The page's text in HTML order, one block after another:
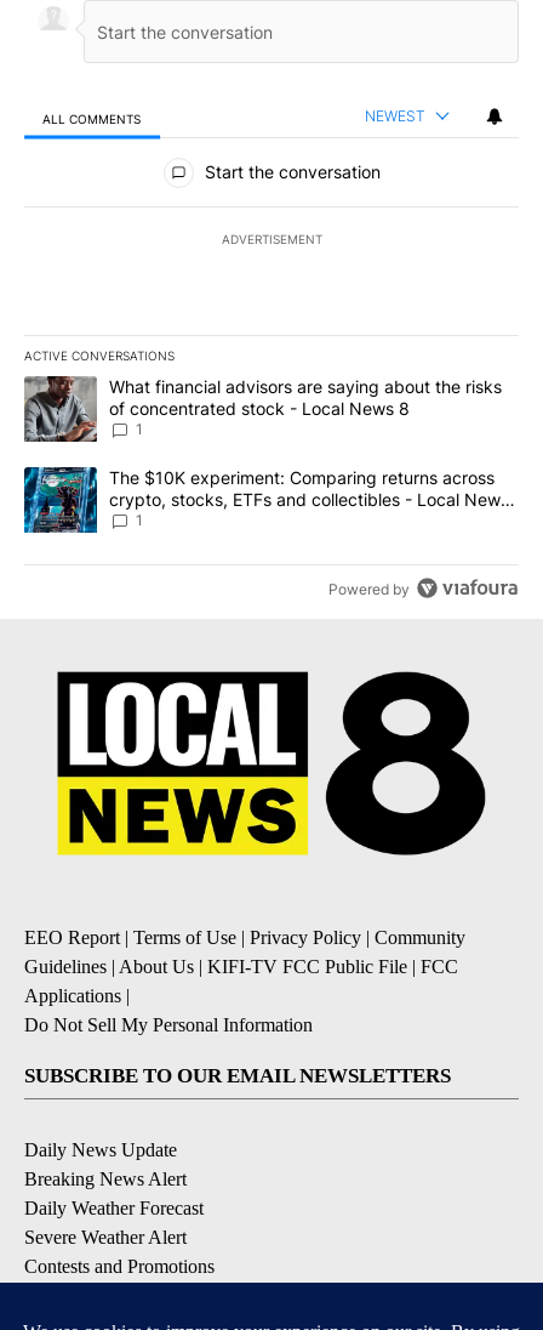
ALL COMMENTS NEWEST
All Comments
Start the conversation
ADVERTISEMENT
ACTIVE CONVERSATIONS
The following is a list of the most commented articles in the last
A trending article titled "What financial advisors are saying
What financial advisors are saying about the risks
of concentrated stock - Local News 8
1
A trending article titled "The $10K experiment: Comparing
The $10K experiment: Comparing returns across
crypto, stocks, ETFs and collectibles - Local News
8
1
Powered by
EEO Report | Terms of Use | Privacy Policy | Community
Guidelines | About Us | KIFI-TV FCC Public File | FCC
Applications |
Do Not Sell My Personal Information
SUBSCRIBE TO OUR EMAIL NEWSLETTERS
Daily News Update
Breaking News Alert
Daily Weather Forecast
Severe Weather Alert
Contests and Promotions